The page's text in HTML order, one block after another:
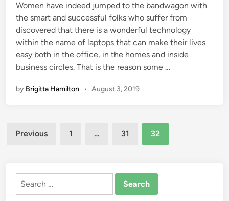
Women have indeed jumped to the bandwagon with
the smart and successful folks who suffer from
discovered that there is a wonderful technology
within the name of laptops that can make their lives
easy both in the office, in the homes and inside
business circles. That is the reason some …
by Brigitta Hamilton • August 3, 2019
Posts
Previous 1 … 31 32
Search